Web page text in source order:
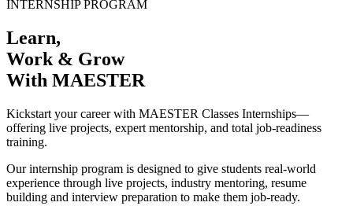
INTERNSHIP PROGRAM
Learn,
Work & Grow
With MAESTER
Kickstart your career with MAESTER Classes Internships—
offering live projects, expert mentorship, and total job-readiness
training.
Our internship program is designed to give students real-world
experience through live projects, industry mentoring, resume
building and interview preparation to make them job-ready.